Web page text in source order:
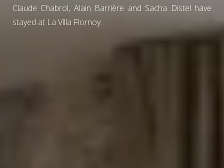
Claude Chabrol, Alain Barrière and Sacha Distel have
stayed at La Villa Flornoy.